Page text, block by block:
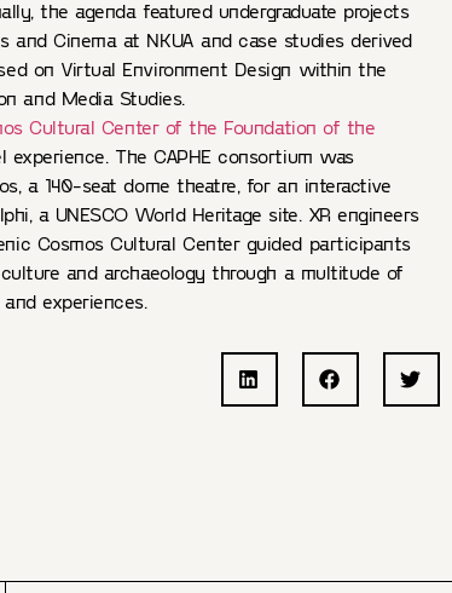
the agenda featured undergraduate projects
Cinema at NKUA and case studies derived
on Virtual Environment Design within the
and Media Studies.
Cultural Center of the Foundation of the
The CAPHE consortium was
a 140-seat dome theatre, for an interactive
a UNESCO World Heritage site. XR engineers
Cosmos Cultural Center guided participants
and archaeology through a multitude of
experiences.